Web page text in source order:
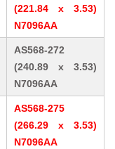
(221.84 x 3.53)
N7096AA
AS568-272
(240.89 x 3.53)
N7096AA
AS568-275
(266.29 x 3.53)
N7096AA